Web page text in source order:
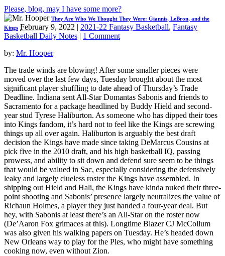
Please, blog, may I have some more?
They Are Who We Thought They Were: Giannis, LeBron, and the
Kings February 9, 2022 | 2021-22 Fantasy Basketball, Fantasy
Basketball Daily Notes | 1 Comment
by: Mr. Hooper
The trade winds are blowing! After some smaller pieces were
moved over the last few days, Tuesday brought about the most
significant player shuffling to date ahead of Thursday’s Trade
Deadline. Indiana sent All-Star Domantas Sabonis and friends to
Sacramento for a package headlined by Buddy Hield and second-
year stud Tyrese Haliburton. As someone who has dipped their toes
into Kings fandom, it’s hard not to feel like the Kings are screwing
things up all over again. Haliburton is arguably the best draft
decision the Kings have made since taking DeMarcus Cousins at
pick five in the 2010 draft, and his high basketball IQ, passing
prowess, and ability to sit down and defend sure seem to be things
that would be valued in Sac, especially considering the defensively
leaky and largely clueless roster the Kings have assembled. In
shipping out Hield and Hali, the Kings have kinda nuked their three-
point shooting and Sabonis’ presence largely neutralizes the value of
Richaun Holmes, a player they just handed a four-year deal. But
hey, with Sabonis at least there’s an All-Star on the roster now
(De’Aaron Fox grimaces at this). Longtime Blazer CJ McCollum
was also given his walking papers on Tuesday. He’s headed down
New Orleans way to play for the Ples, who might have something
cooking now, even without Zion.